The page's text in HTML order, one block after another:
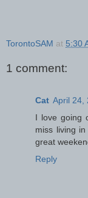
TorontoSAM at 5:30
1 comment:
Cat April 24,
I love going
miss living
great
Reply